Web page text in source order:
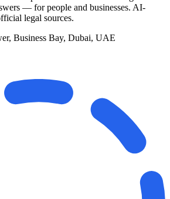
— for people and businesses. AI-
legal sources.
Business Bay, Dubai, UAE